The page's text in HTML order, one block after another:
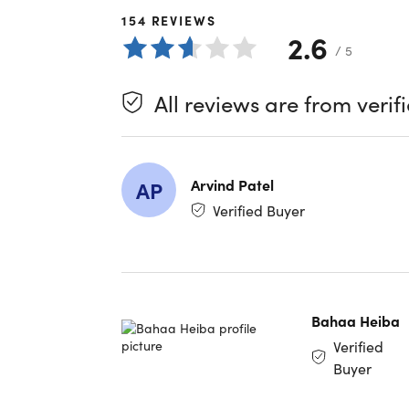
What
when
User-
for 30
to
154 REVIEWS
2.6 / 5
All reviews are from
AP
Arvind Patel
Verified Buyer
Bahaa Heiba
Verified
Buyer